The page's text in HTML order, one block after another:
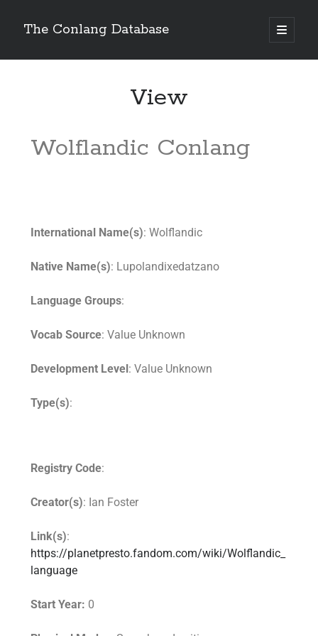
The Conlang Database
View
Wolflandic Conlang
International Name(s): Wolflandic
Native Name(s): Lupolandixedatzano
Language Groups:
Vocab Source: Value Unknown
Development Level: Value Unknown
Type(s):
Registry Code:
Creator(s): Ian Foster
Link(s):
https://planetpresto.fandom.com/wiki/Wolflandic_
language
Start Year: 0